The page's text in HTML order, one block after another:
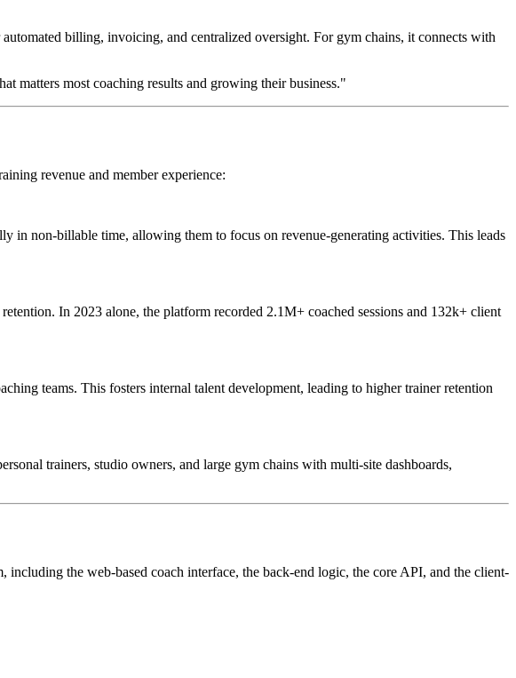
billing, invoicing, and centralized oversight. For gym chains, it connects with
matters most coaching results and growing their business."
revenue and member experience:
in non-billable time, allowing them to focus on revenue-generating activities. This leads
In 2023 alone, the platform recorded 2.1M+ coached sessions and 132k+ client
teams. This fosters internal talent development, leading to higher trainer retention
trainers, studio owners, and large gym chains with multi-site dashboards,
the web-based coach interface, the back-end logic, the core API, and the client-